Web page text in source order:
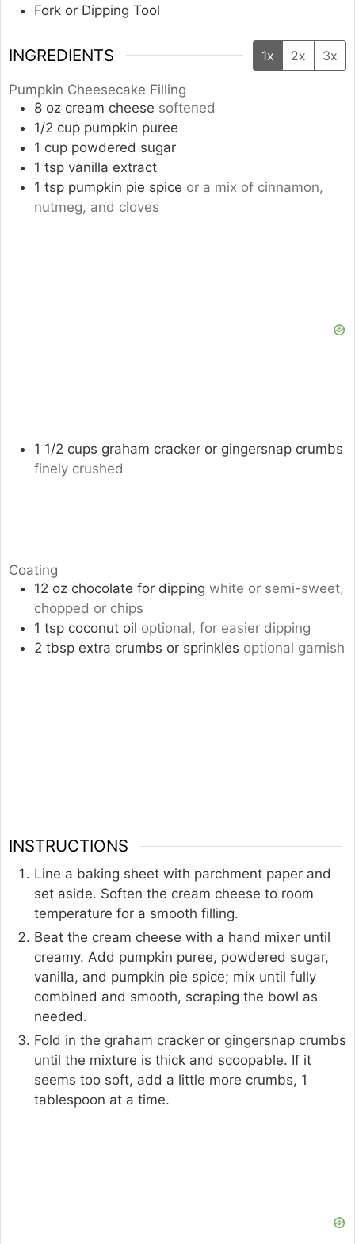
Fork or Dipping Tool
INGREDIENTS 1x 2x 3x
Pumpkin Cheesecake Filling
8 oz cream cheese softened
1/2 cup pumpkin puree
1 cup powdered sugar
1 tsp vanilla extract
1 tsp pumpkin pie spice or a mix of cinnamon,
nutmeg, and cloves
1 1/2 cups graham cracker or gingersnap crumbs
finely crushed
Coating
12 oz chocolate for dipping white or semi-sweet,
chopped or chips
1 tsp coconut oil optional, for easier dipping
2 tbsp extra crumbs or sprinkles optional garnish
INSTRUCTIONS
Line a baking sheet with parchment paper and
set aside. Soften the cream cheese to room
temperature for a smooth filling.
Beat the cream cheese with a hand mixer until
creamy. Add pumpkin puree, powdered sugar,
vanilla, and pumpkin pie spice; mix until fully
combined and smooth, scraping the bowl as
needed.
Fold in the graham cracker or gingersnap crumbs
until the mixture is thick and scoopable. If it
seems too soft, add a little more crumbs, 1
tablespoon at a time.